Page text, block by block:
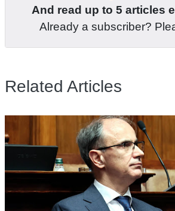
And read up to 5 articles
Already a subscriber?
Related Articles